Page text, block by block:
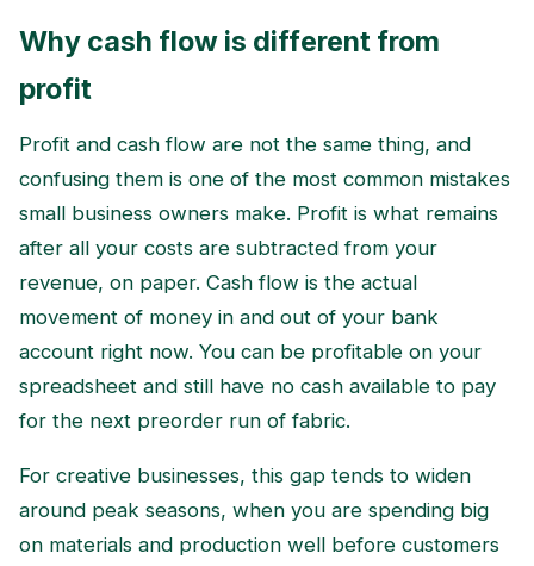
Why cash flow is different from
profit
Profit and cash flow are not the same thing, and
confusing them is one of the most common mistakes
small business owners make. Profit is what remains
after all your costs are subtracted from your
revenue, on paper. Cash flow is the actual
movement of money in and out of your bank
account right now. You can be profitable on your
spreadsheet and still have no cash available to pay
for the next preorder run of fabric.
For creative businesses, this gap tends to widen
around peak seasons, when you are spending big
on materials and production well before customers